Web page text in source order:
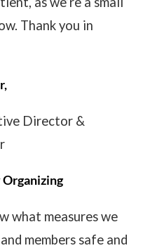
Thank you in
Director &
what measures we
members safe and